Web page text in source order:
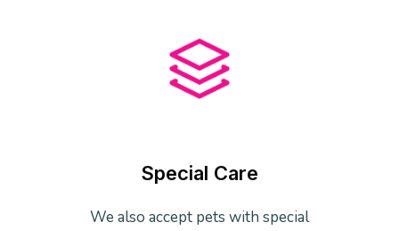
Special Care
We also accept pets with special